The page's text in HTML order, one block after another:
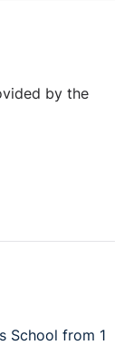
by the
School from 1